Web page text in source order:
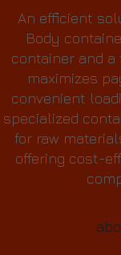
An efficient
Body
container and
maximizes
convenient
specialized
for raw
offering cost-